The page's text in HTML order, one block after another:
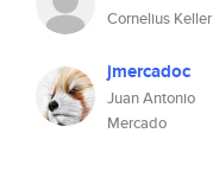
Cornelius Keller
jmercadoc
Juan Antonio
Mercado